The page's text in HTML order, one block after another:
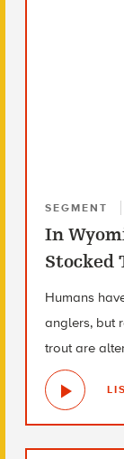
SEGMENT
In
Stocked
Humans
anglers, but
trout are